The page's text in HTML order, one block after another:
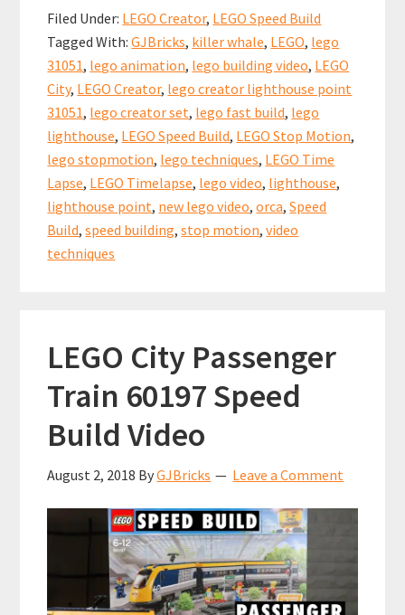
Lighthouse
Point
(set
b
o
o
k
ai
l
er
es
t
at
sA
p
p
ar
e
Filed Under: LEGO Creator, LEGO Speed Build
Tagged With:GJBricks, killer whale, LEGO, lego
31051, lego animation, lego building video, LEGO
City, LEGO Creator, lego creator lighthouse point
31051, lego creator set, lego fast build, lego
lighthouse, LEGO Speed Build, LEGO Stop Motion,
lego stopmotion, lego techniques, LEGO Time
Lapse, LEGO Timelapse, lego video, lighthouse,
lighthouse point, new lego video,orca,Speed
Build,speed building,stop motion,video
techniques
LEGO City Passenger
Train 60197 Speed
Build Video
August 2, 2018 ByGJBricks Leave a Comment